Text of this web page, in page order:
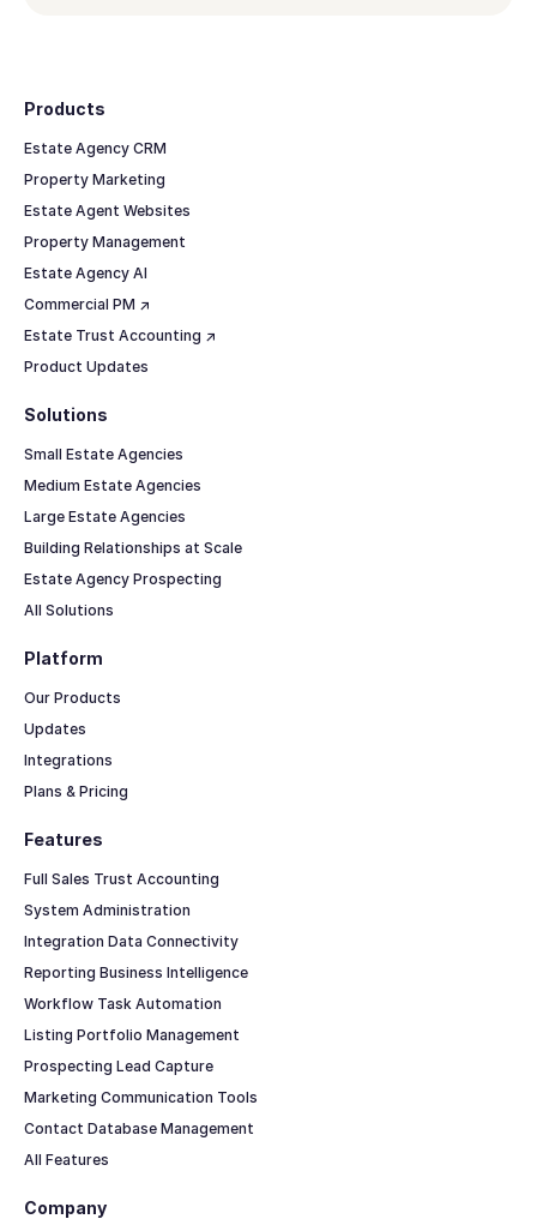
Products
Estate Agency CRM
Property Marketing
Estate Agent Websites
Property Management
Estate Agency AI
Commercial PM ↗
Estate Trust Accounting ↗
Product Updates
Solutions
Small Estate Agencies
Medium Estate Agencies
Large Estate Agencies
Building Relationships at Scale
Estate Agency Prospecting
All Solutions
Features
Full Sales Trust Accounting
System Administration
Integration Data Connectivity
Reporting Business Intelligence
Workflow Task Automation
Listing Portfolio Management
Prospecting Lead Capture
Marketing Communication Tools
Contact Database Management
All Features
Platform
Our Products
Updates
Integrations
Plans & Pricing
Company